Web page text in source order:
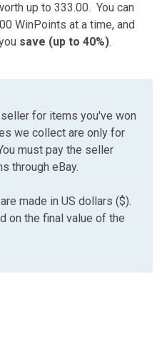
up to 333.00. You can
WinPoints at a time, and
save (up to 40%).
for items you've won
we collect are only for
must pay the seller
through eBay.
made in US dollars ($).
on the final value of the